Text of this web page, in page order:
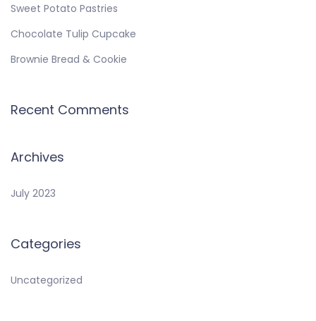
Sweet Potato Pastries
Chocolate Tulip Cupcake
Brownie Bread & Cookie
Recent Comments
Archives
July 2023
Categories
Uncategorized